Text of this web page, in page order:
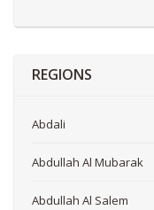
REGIONS
Abdali
Abdullah Al Mubarak
Abdullah Al Salem